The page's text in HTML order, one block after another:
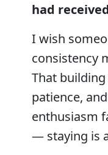
had
I wish
consistency
That
patience,
enthusiasm
— staying is